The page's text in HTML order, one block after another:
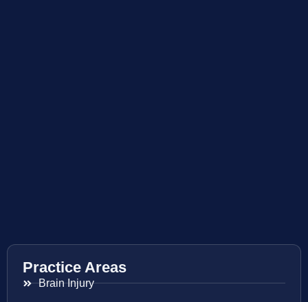
Practice Areas
Brain Injury